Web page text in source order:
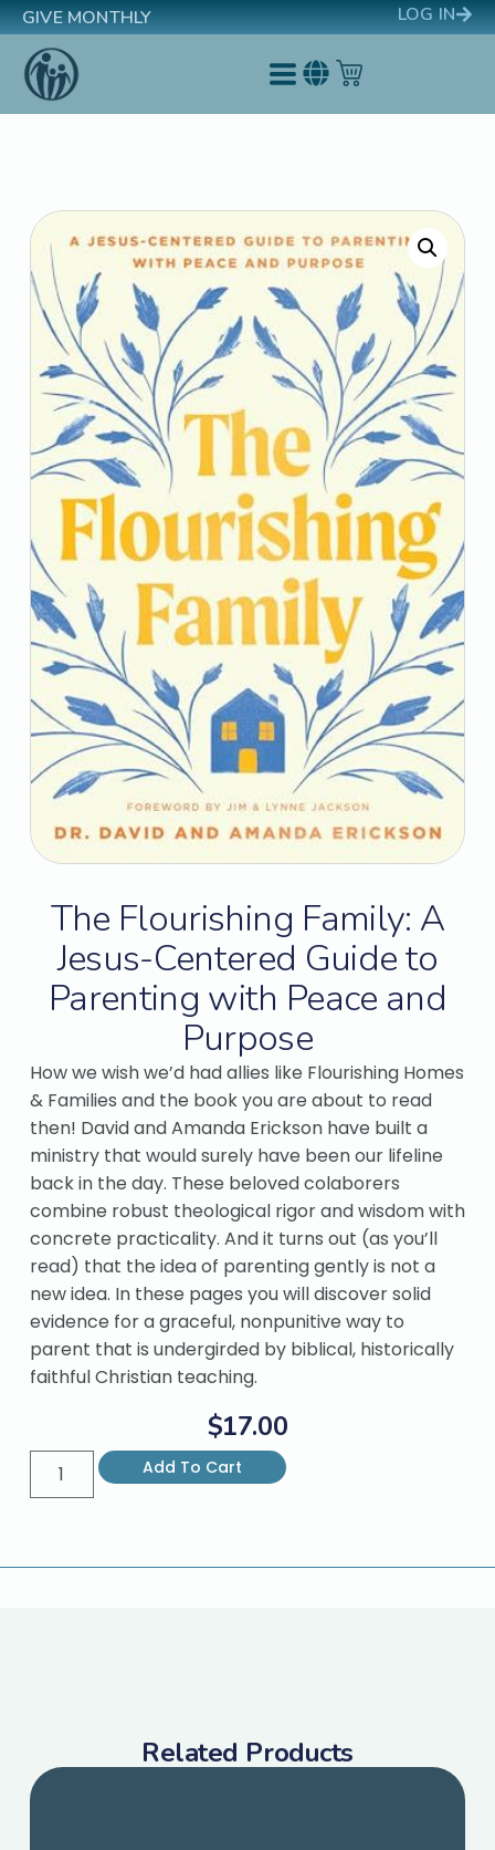
GIVE MONTHLY LOG IN
The Flourishing Family: A
Jesus-Centered Guide to
Parenting with Peace and
Purpose
How we wish we’d had allies like Flourishing Homes
& Families and the book you are about to read
then! David and Amanda Erickson have built a
ministry that would surely have been our lifeline
back in the day. These beloved colaborers
combine robust theological rigor and wisdom with
concrete practicality. And it turns out (as you’ll
read) that the idea of parenting gently is not a
new idea. In these pages you will discover solid
evidence for a graceful, nonpunitive way to
parent that is undergirded by biblical, historically
faithful Christian teaching.
$17.00
Add To Cart
Related Products